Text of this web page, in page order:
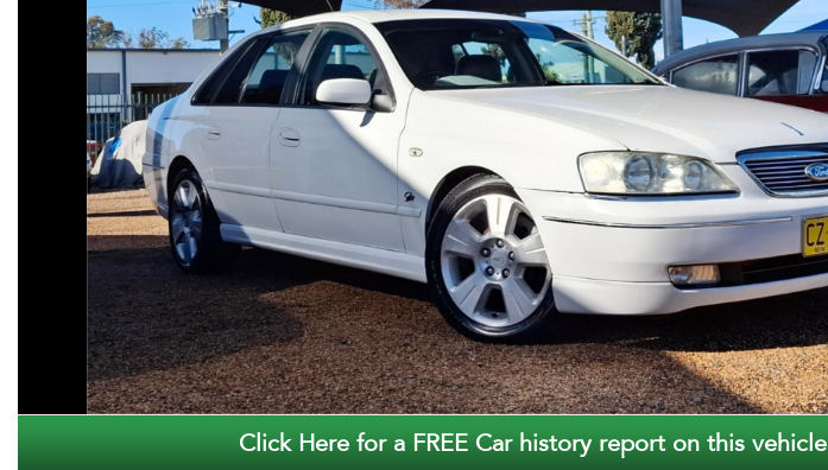
Click Here for a FREE Car history report on this vehicle